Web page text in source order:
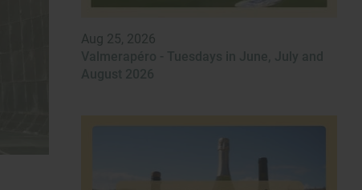
Aug 25, 2026